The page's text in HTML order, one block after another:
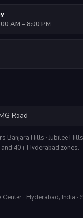
AM – 8:00 PM
Road
Banjara Hills · Jubilee Hills
and 40+ Hyderabad zones.
· Hyderabad, India ·